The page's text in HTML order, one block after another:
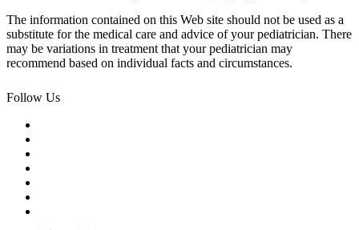
The information contained on this Web site should not be used as a
substitute for the medical care and advice of your pediatrician. There
may be variations in treatment that your pediatrician may
recommend based on individual facts and circumstances.
Follow Us